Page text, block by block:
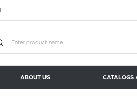
ABOUT US CATALOGS